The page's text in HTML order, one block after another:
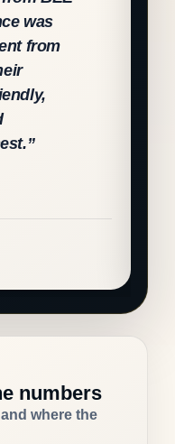
was
from
numbers
where the